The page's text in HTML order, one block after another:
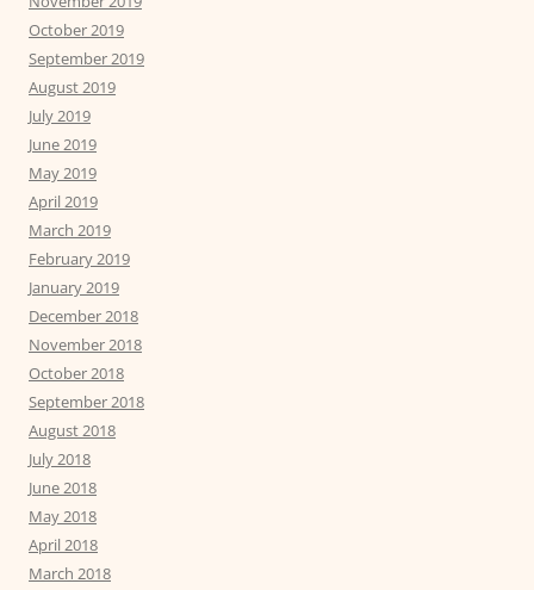
October 2019
September 2019
August 2019
July 2019
June 2019
May 2019
April 2019
March 2019
February 2019
January 2019
December 2018
November 2018
October 2018
September 2018
August 2018
July 2018
June 2018
May 2018
April 2018
March 2018